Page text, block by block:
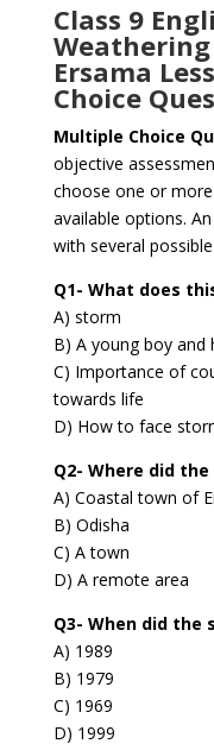
Class 9
Ersama
Choice
Multiple Choice
objective
choose one or
available options.
with several
Q1- What does
A) storm
B) A young boy and
C) Importance of
towards life
D) How to face
Q2- Where did
A) Coastal town of
B) Odisha
C) A town
D) A remote area
Q3- When did the
A) 1989
B) 1979
C) 1969
D) 1999